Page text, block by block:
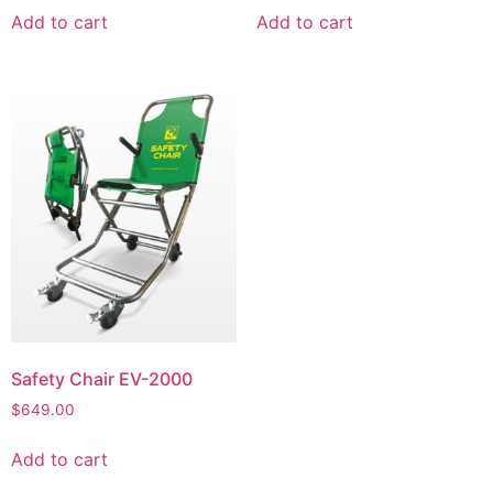
Add to cart Add to cart
Safety Chair EV-2000
$649.00
Add to cart